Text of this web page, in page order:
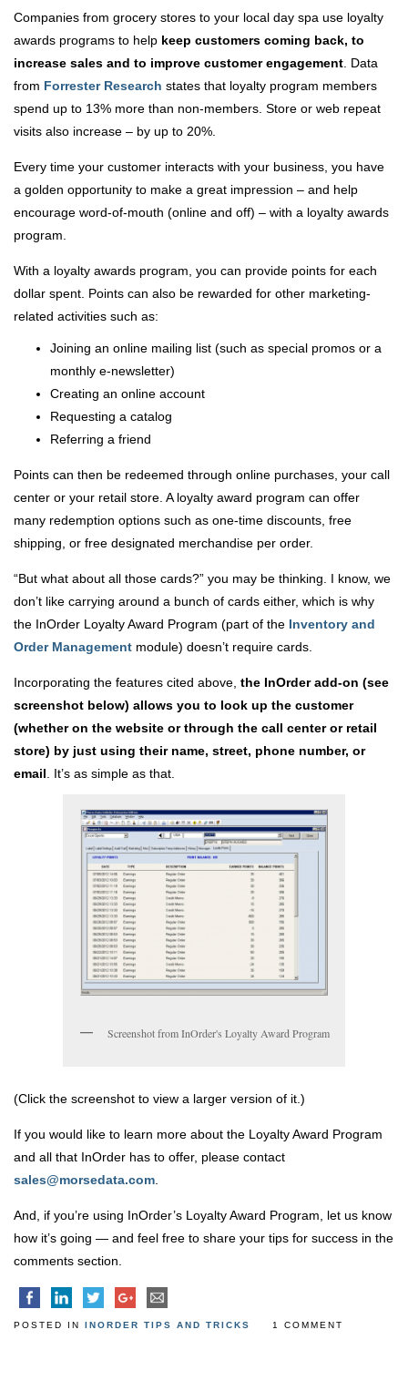
Companies from grocery stores to your local day spa use loyalty
awards programs to help keep customers coming back, to
increase sales and to improve customer engagement. Data
from Forrester Research states that loyalty program members
spend up to 13% more than non-members. Store or web repeat
visits also increase – by up to 20%.
Every time your customer interacts with your business, you have
a golden opportunity to make a great impression – and help
encourage word-of-mouth (online and off) – with a loyalty awards
program.
With a loyalty awards program, you can provide points for each
dollar spent. Points can also be rewarded for other marketing-
related activities such as:
Joining an online mailing list (such as special promos or a
monthly e-newsletter)
Creating an online account
Requesting a catalog
Referring a friend
Points can then be redeemed through online purchases, your call
center or your retail store. A loyalty award program can offer
many redemption options such as one-time discounts, free
shipping, or free designated merchandise per order.
“But what about all those cards?” you may be thinking. I know, we
don’t like carrying around a bunch of cards either, which is why
the InOrder Loyalty Award Program (part of the Inventory and
Order Management module) doesn’t require cards.
Incorporating the features cited above, the InOrder add-on (see
screenshot below) allows you to look up the customer
(whether on the website or through the call center or retail
store) by just using their name, street, phone number, or
email. It’s as simple as that.
Screenshot from InOrder's Loyalty Award Program
(Click the screenshot to view a larger version of it.)
If you would like to learn more about the Loyalty Award Program
and all that InOrder has to offer, please contact
sales@morsedata.com.
And, if you’re using InOrder’s Loyalty Award Program, let us know
how it’s going — and feel free to share your tips for success in the
comments section.
POSTED IN INORDER TIPS AND TRICKS 1 COMMENT